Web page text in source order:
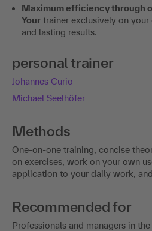
Maximum efficiency through
Your trainer exclusively on
and lasting results.
personal trainer
Johannes Curio
Michael Seelhöfer
Methods
One-on-one training, concise
on exercises, work on your own
application to your daily work,
Recommended for
Professionals and managers in